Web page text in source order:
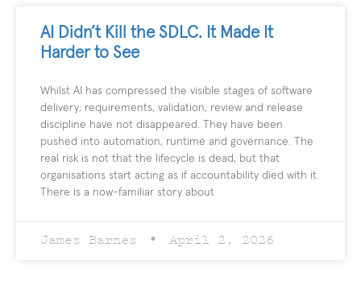
AI Didn’t Kill the SDLC. It Made It
Harder to See
Whilst AI has compressed the visible stages of software
delivery; requirements, validation, review and release
discipline have not disappeared. They have been
pushed into automation, runtime and governance. The
real risk is not that the lifecycle is dead, but that
organisations start acting as if accountability died with it.
There is a now-familiar story about
James Barnes April 2, 2026